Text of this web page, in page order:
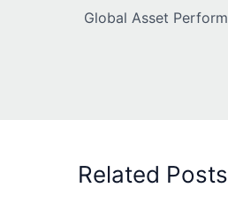
Related Posts